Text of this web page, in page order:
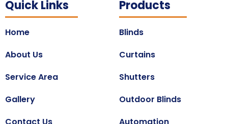
Quick Links
Home
About Us
Service Area
Gallery
Contact Us
Products
Blinds
Curtains
Shutters
Outdoor Blinds
Automation